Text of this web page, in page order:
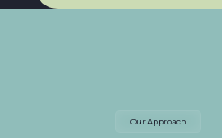
Our Approach